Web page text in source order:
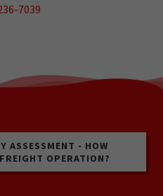
7039
ASSESSMENT - HOW
OPERATION?